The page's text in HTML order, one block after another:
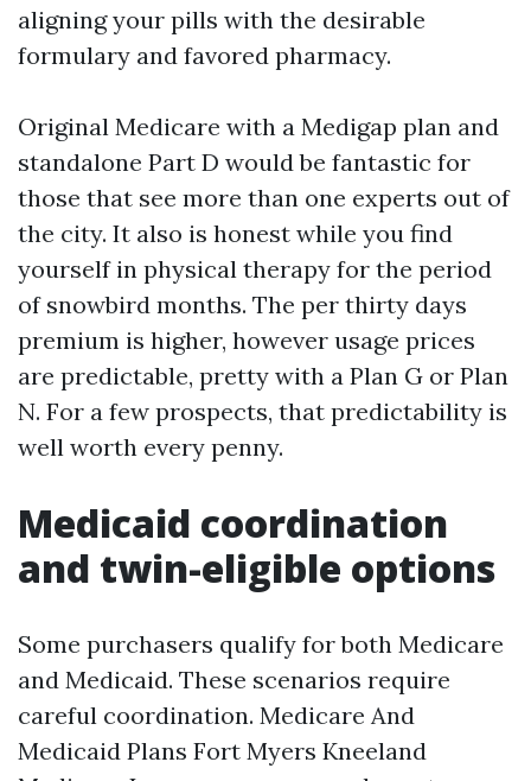
aligning your pills with the desirable
formulary and favored pharmacy.
Original Medicare with a Medigap plan and
standalone Part D would be fantastic for
those that see more than one experts out of
the city. It also is honest while you find
yourself in physical therapy for the period
of snowbird months. The per thirty days
premium is higher, however usage prices
are predictable, pretty with a Plan G or Plan
N. For a few prospects, that predictability is
well worth every penny.
Medicaid coordination
and twin-eligible options
Some purchasers qualify for both Medicare
and Medicaid. These scenarios require
careful coordination. Medicare And
Medicaid Plans Fort Myers Kneeland